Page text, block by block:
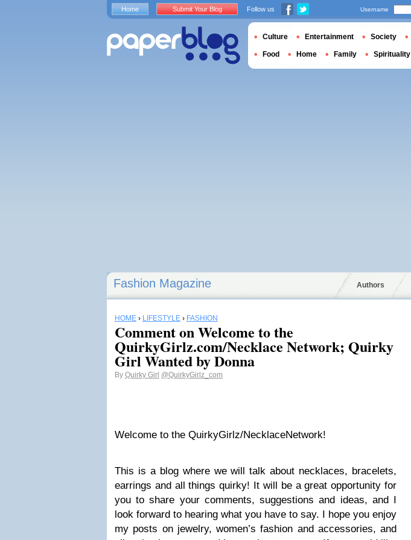
Fashion Magazine Authors
HOME › LIFESTYLE › FASHION
Comment on Welcome to the
QuirkyGirlz.com/Necklace Network; Quirky
Girl Wanted by Donna
By Quirky Girl @QuirkyGirlz_com
Welcome to the QuirkyGirlz/NecklaceNetwork!
This is a blog where we will talk about necklaces, bracelets,
earrings and all things quirky! It will be a great opportunity for
you to share your comments, suggestions and ideas, and I
look forward to hearing what you have to say. I hope you enjoy
my posts on jewelry, women’s fashion and accessories, and
Home Submit Your Blog Follow us Username
Culture Entertainment Society
Food Home Family Spirituality